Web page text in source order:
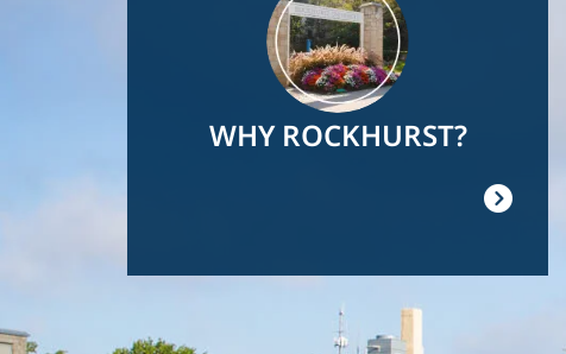
WHY ROCKHURST?